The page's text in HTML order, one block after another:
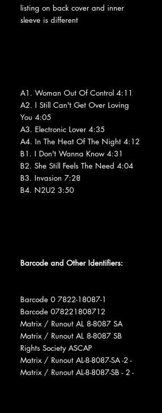
listing on back cover and inner
sleeve is different
A1. Woman Out Of Control 4:11
A2. I Still Can't Get Over Loving
You 4:05
A3. Electronic Lover 4:35
A4. In The Heat Of The Night 4:12
B1. I Don't Wanna Know 4:31
B2. She Still Feels The Need 4:04
B3. Invasion 7:28
B4. N2U2 3:50
Barcode and Other Identifiers:
Barcode 0 7822-18087-1
Barcode 078221808712
Matrix / Runout AL 8-8087 SA
Matrix / Runout AL 8-8087 SB
Rights Society ASCAP
Matrix / Runout AL-8-8087-SA -2 -
Matrix / Runout AL-8-8087-SB - 2 -